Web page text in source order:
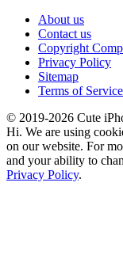
About us
Contact us
Copyright
Privacy Policy
Sitemap
Terms of Service
© 2019-2026 Cute
Hi. We are using
on our website. For
and your ability to
Privacy Policy.